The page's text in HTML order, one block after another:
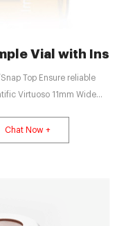
Vial with
Top Ensure reliable
Virtuoso 11mm Wide
Chat Now
Chat Now +